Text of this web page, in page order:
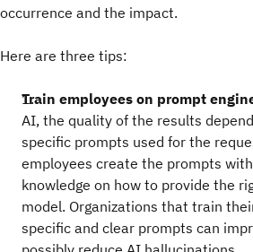
occurrence and the impact.
Here are three tips:
Train employees on prompt
AI, the quality of the results
specific prompts used for the
employees create the prompts
knowledge on how to provide the
model. Organizations that train
specific and clear prompts can